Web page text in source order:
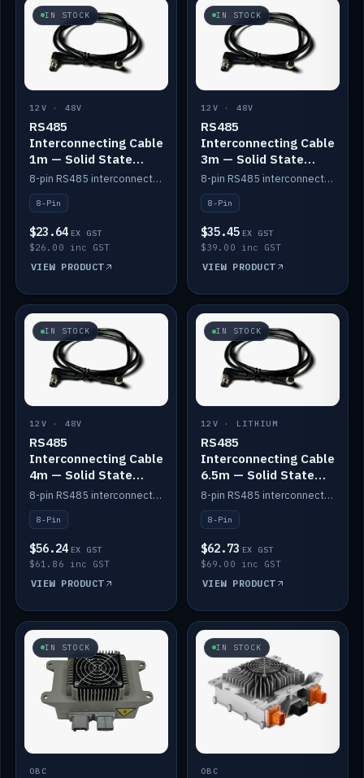
IN STOCK
12V · 48V
RS485
Interconnecting Cable
1m — Solid State
Batteries
8-pin RS485 interconnect cable for Solid State battery comms (1m).
8-Pin
$23.64 EX GST
$26.00 inc GST
VIEW PRODUCT
IN STOCK
12V · 48V
RS485
Interconnecting Cable
3m — Solid State
Batteries
8-pin RS485 interconnect cable for Solid State battery comms (3m).
8-Pin
$35.45 EX GST
$39.00 inc GST
VIEW PRODUCT
IN STOCK
12V · 48V
RS485
Interconnecting Cable
4m — Solid State
Batteries
8-pin RS485 interconnect cable for Solid State battery comms (4m).
8-Pin
$56.24 EX GST
$61.86 inc GST
VIEW PRODUCT
IN STOCK
12V · LITHIUM
RS485
Interconnecting Cable
6.5m — Solid State
Batteries
8-pin RS485 interconnect cable for Solid State battery comms (6.5m).
8-Pin
$62.73 EX GST
$69.00 inc GST
VIEW PRODUCT
IN STOCK
OBC
IN STOCK
OBC